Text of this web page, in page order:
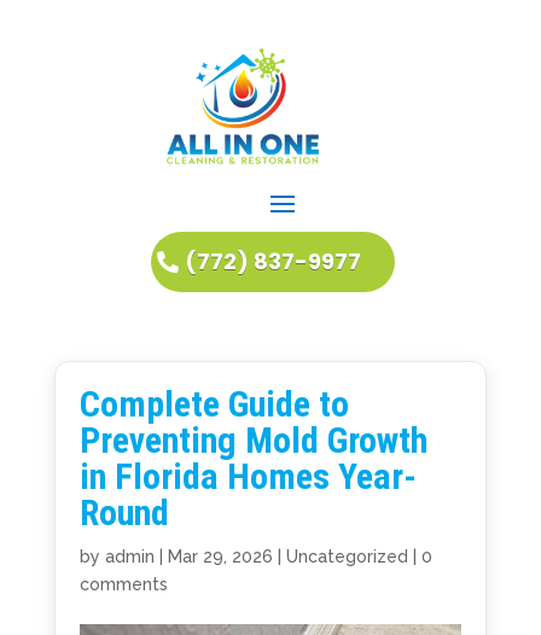
(772) 837-9977
Complete Guide to
Preventing Mold Growth
in Florida Homes Year-
Round
by admin Mar 29, 2026 Uncategorized
0
comments